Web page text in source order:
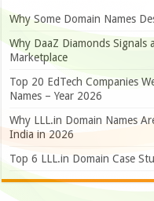
Why Some Domain Names
Why DaaZ Diamonds
Marketplace
Top 20 EdTech Companies
Names – Year 2026
Why LLL.in Domain Names
India in 2026
Top 6 LLL.in Domain Case